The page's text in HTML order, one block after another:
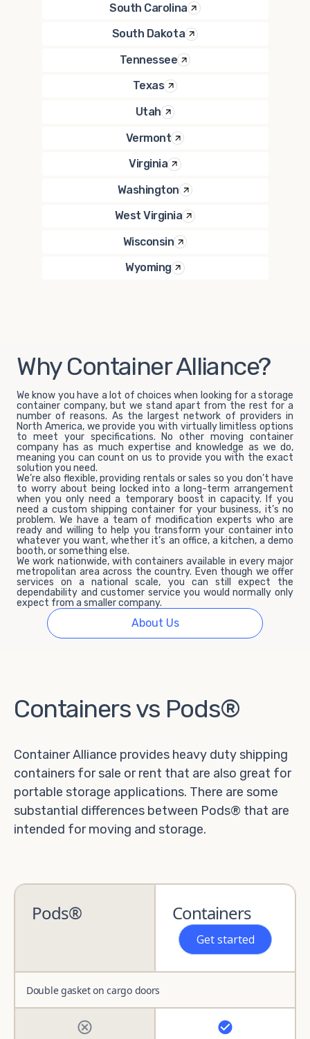
South Carolina
South Dakota
Tennessee
Texas
Utah
Vermont
Virginia
Washington
West Virginia
Wisconsin
Wyoming
Why Container Alliance?
We know you have a lot of choices when looking for a storage
container company, but we stand apart from the rest for a
number of reasons. As the largest network of providers in
North America, we provide you with virtually limitless options
to meet your specifications. No other moving container
company has as much expertise and knowledge as we do,
meaning you can count on us to provide you with the exact
solution you need.
We’re also flexible, providing rentals or sales so you don’t have
to worry about being locked into a long-term arrangement
when you only need a temporary boost in capacity. If you
need a custom shipping container for your business, it’s no
problem. We have a team of modification experts who are
ready and willing to help you transform your container into
whatever you want, whether it’s an office, a kitchen, a demo
booth, or something else.
We work nationwide, with containers available in every major
metropolitan area across the country. Even though we offer
services on a national scale, you can still expect the
dependability and customer service you would normally only
expect from a smaller company.
About Us
Containers vs Pods®
Container Alliance provides heavy duty shipping
containers for sale or rent that are also great for
portable storage applications. There are some
substantial differences between Pods® that are
intended for moving and storage.
Pods® Containers
Get started
Double gasket on cargo doors